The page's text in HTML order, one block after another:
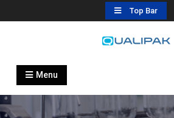
to
Top Bar
Automatic
flexfillingmachines.com
Menu